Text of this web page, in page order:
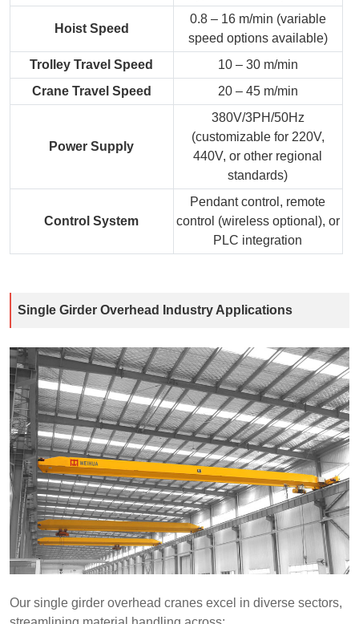
Hoist Speed
0.8 – 16 m/min (variable
speed options available)
Trolley Travel Speed
10 – 30 m/min
Crane Travel Speed
20 – 45 m/min
Power Supply
380V/3PH/50Hz
(customizable for 220V,
440V, or other regional
standards)
Control System
Pendant control, remote
control (wireless optional), or
PLC integration
Single Girder Overhead Industry Applications
Our single girder overhead cranes excel in diverse sectors,